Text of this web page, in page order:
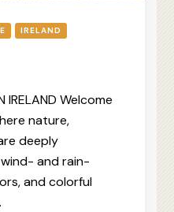
IRELAND
IRELAND Welcome
nature,
deeply
and rain-
and colorful